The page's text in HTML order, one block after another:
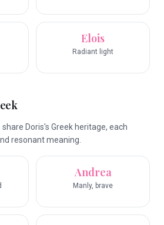
Elois
Radiant light
Doris's Greek heritage, each
resonant meaning.
Andrea
Manly, brave